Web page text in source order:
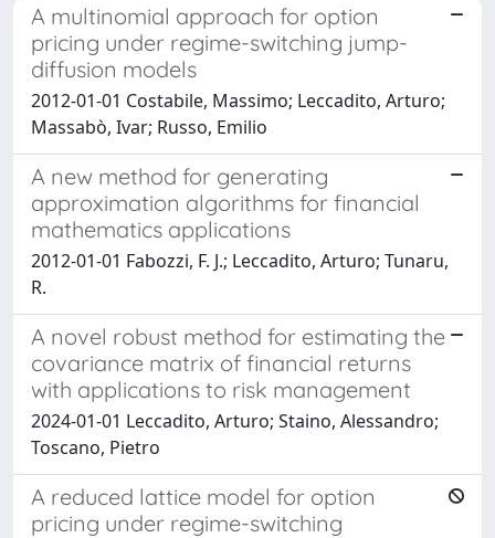
A multinomial approach for option
pricing under regime-switching jump-
diffusion models
2012-01-01 Costabile, Massimo; Leccadito, Arturo;
Massabò, Ivar; Russo, Emilio
A new method for generating
approximation algorithms for financial
mathematics applications
2012-01-01 Fabozzi, F. J.; Leccadito, Arturo; Tunaru,
R.
A novel robust method for estimating the
covariance matrix of financial returns
with applications to risk management
2024-01-01 Leccadito, Arturo; Staino, Alessandro;
Toscano, Pietro
A reduced lattice model for option
pricing under regime-switching